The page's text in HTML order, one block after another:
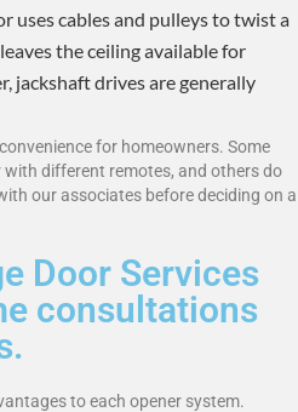
uses cables and pulleys to twist a
the ceiling available for
jackshaft drives are generally
for homeowners. Some
different remotes, and others do
our associates before deciding on a
Door Services
consultations
to each opener system.